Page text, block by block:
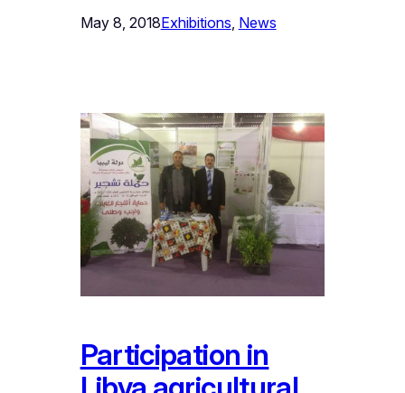
May 8, 2018Exhibitions, News
Participation in